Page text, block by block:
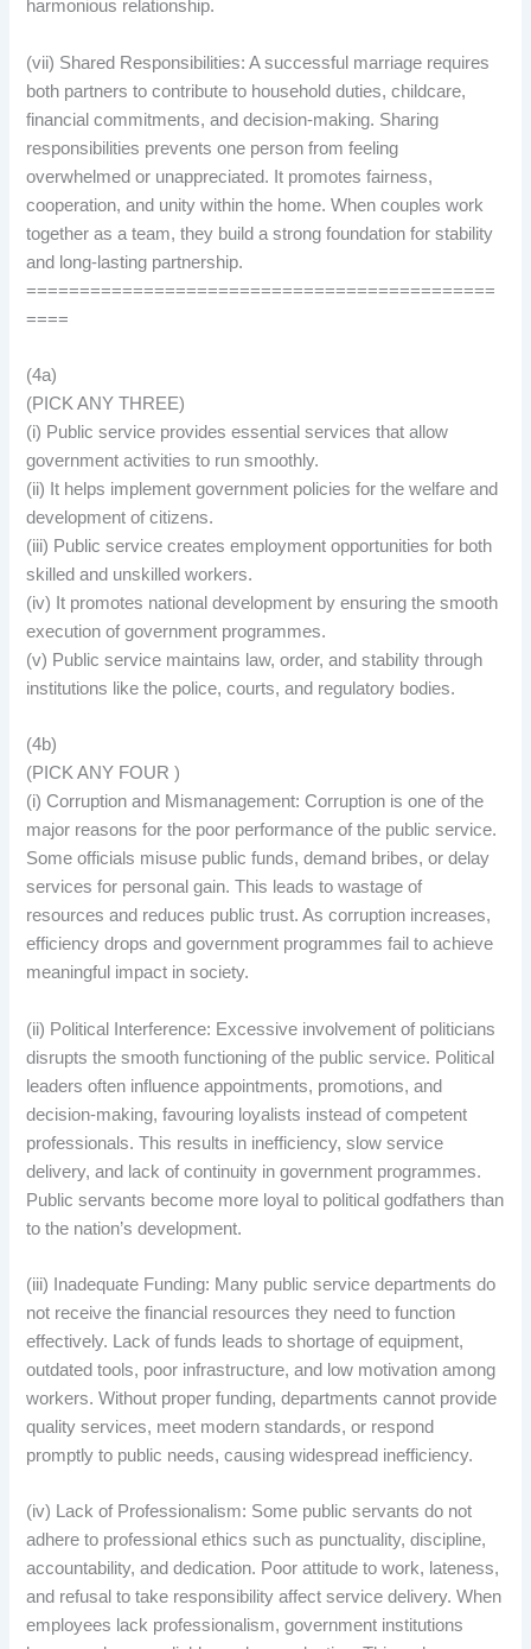
harmonious relationship.
(vii) Shared Responsibilities: A successful marriage requires
both partners to contribute to household duties, childcare,
financial commitments, and decision-making. Sharing
responsibilities prevents one person from feeling
overwhelmed or unappreciated. It promotes fairness,
cooperation, and unity within the home. When couples work
together as a team, they build a strong foundation for stability
and long-lasting partnership.
============================================
====
(4a)
(PICK ANY THREE)
(i) Public service provides essential services that allow
government activities to run smoothly.
(ii) It helps implement government policies for the welfare and
development of citizens.
(iii) Public service creates employment opportunities for both
skilled and unskilled workers.
(iv) It promotes national development by ensuring the smooth
execution of government programmes.
(v) Public service maintains law, order, and stability through
institutions like the police, courts, and regulatory bodies.
(4b)
(PICK ANY FOUR )
(i) Corruption and Mismanagement: Corruption is one of the
major reasons for the poor performance of the public service.
Some officials misuse public funds, demand bribes, or delay
services for personal gain. This leads to wastage of
resources and reduces public trust. As corruption increases,
efficiency drops and government programmes fail to achieve
meaningful impact in society.
(ii) Political Interference: Excessive involvement of politicians
disrupts the smooth functioning of the public service. Political
leaders often influence appointments, promotions, and
decision-making, favouring loyalists instead of competent
professionals. This results in inefficiency, slow service
delivery, and lack of continuity in government programmes.
Public servants become more loyal to political godfathers than
to the nation’s development.
(iii) Inadequate Funding: Many public service departments do
not receive the financial resources they need to function
effectively. Lack of funds leads to shortage of equipment,
outdated tools, poor infrastructure, and low motivation among
workers. Without proper funding, departments cannot provide
quality services, meet modern standards, or respond
promptly to public needs, causing widespread inefficiency.
(iv) Lack of Professionalism: Some public servants do not
adhere to professional ethics such as punctuality, discipline,
accountability, and dedication. Poor attitude to work, lateness,
and refusal to take responsibility affect service delivery. When
employees lack professionalism, government institutions